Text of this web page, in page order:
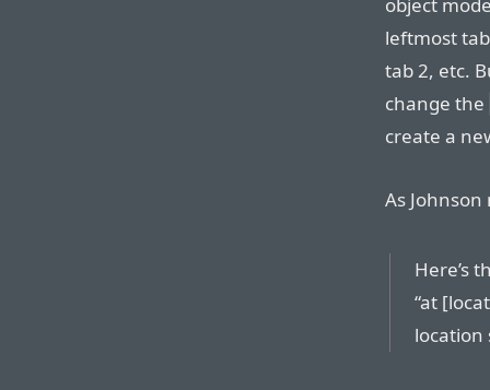
object
leftmost
tab 2, etc.
change the
create a
As Johnson
Here’s
“at
location